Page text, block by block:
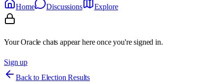
Home
Discussions Explore
Your Oracle chats appear here once you're signed in.
Sign up
Back to Election Results